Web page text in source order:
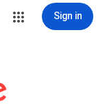
Sign in